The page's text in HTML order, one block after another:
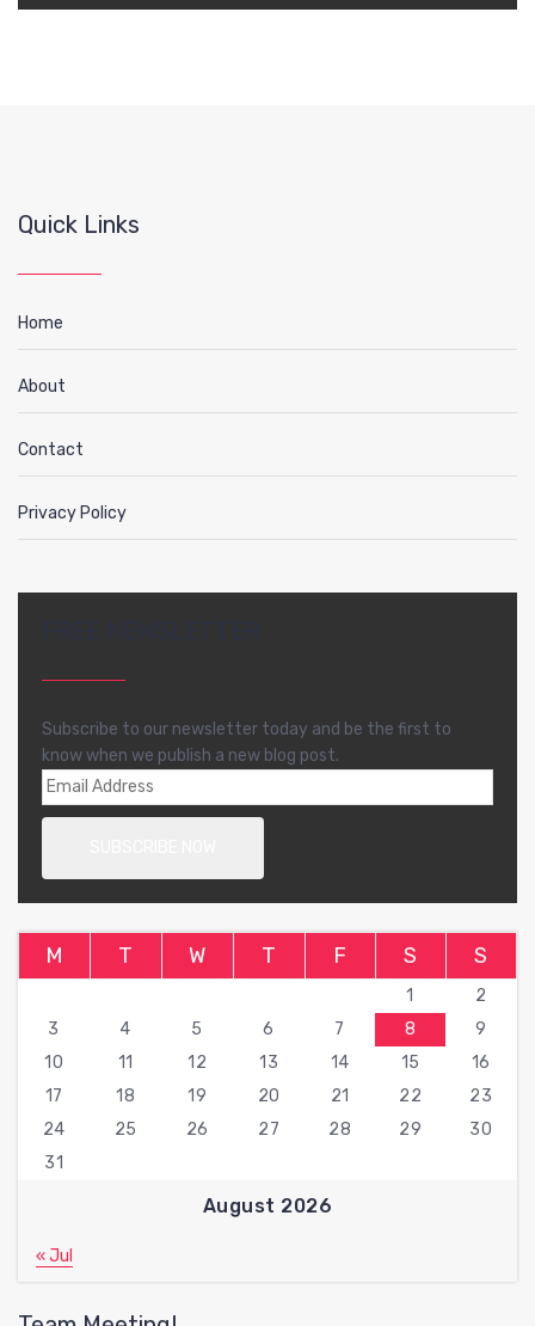
Quick Links
Home
About
Contact
Privacy Policy
Subscribe to our newsletter today and be the first to
know when we publish a new blog post.
August 2026
M T W T F S S
1
2
3
4 5 6 7 8
9
10
11 12 13 14 15
16
17
18 19 20 21 22
23
24
25 26 27 28 29
30
31
« Jul